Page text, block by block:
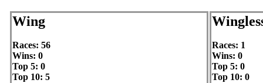
Wing
Races: 56
Wins: 0
Top 5: 0
Top 10: 5
Races: 1
Wins: 0
Top 5: 0
Top 10: 0